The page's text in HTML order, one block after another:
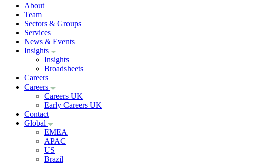
About
Team
Sectors & Groups
Services
News & Events
Insights
Insights
Broadsheets
Careers
Careers
Careers UK
Early Careers UK
Contact
Global
EMEA
APAC
US
Brazil